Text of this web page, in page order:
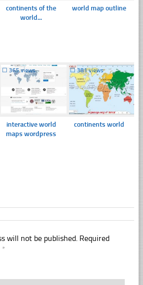
continents of the
world...
world map outline
☐365 views
interactive world
maps wordpress
☐381 views
continents world
will not be published. Required
*